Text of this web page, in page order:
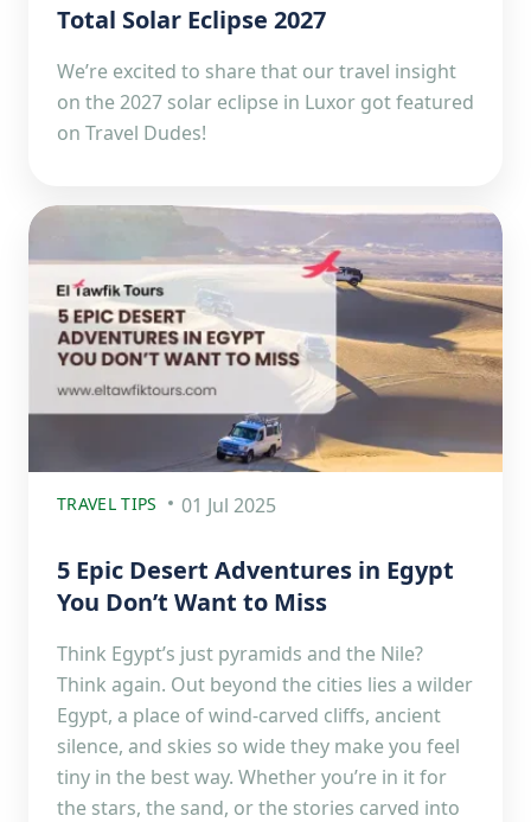
Total Solar Eclipse 2027
We’re excited to share that our travel insight
on the 2027 solar eclipse in Luxor got featured
on Travel Dudes!
TRAVEL TIPS 01 Jul 2025
5 Epic Desert Adventures in Egypt
You Don’t Want to Miss
Think Egypt’s just pyramids and the Nile?
Think again. Out beyond the cities lies a wilder
Egypt, a place of wind-carved cliffs, ancient
silence, and skies so wide they make you feel
tiny in the best way. Whether you’re in it for
the stars, the sand, or the stories carved into